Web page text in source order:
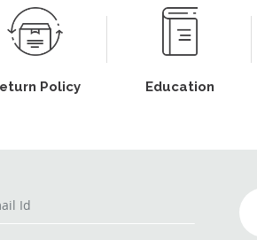
Policy Education